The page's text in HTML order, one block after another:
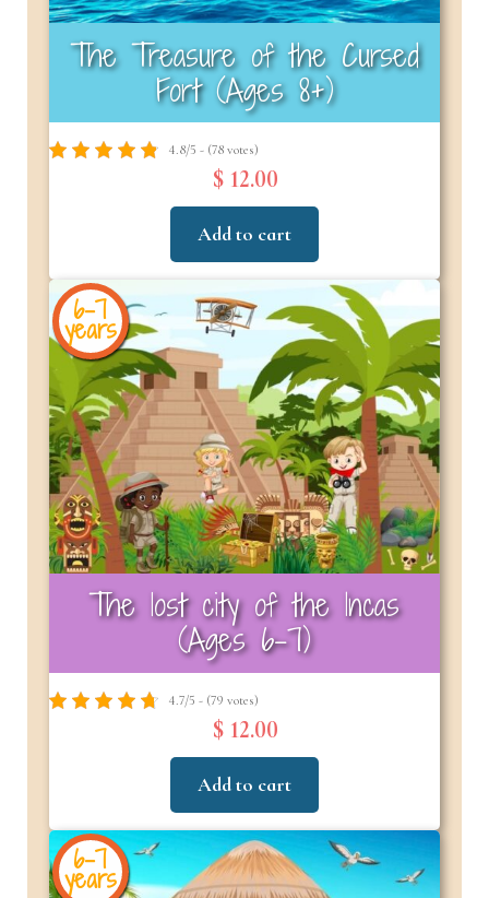
The Treasure of the Cursed
Fort (Ages 8+)
4.8/5 - (78 votes)
$ 12.00
Add to cart
6-7
years
The lost city of the Incas
(Ages 6–7)
4.7/5 - (79 votes)
$ 12.00
Add to cart
6-7
years